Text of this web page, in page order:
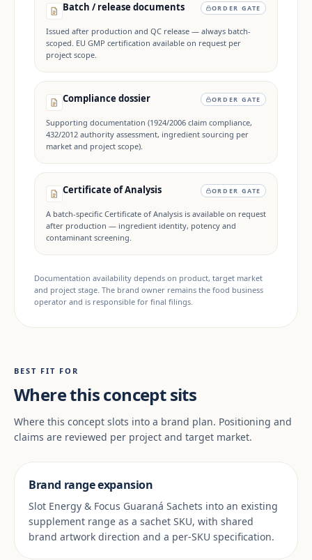
Batch / release documents ORDER GATE
Issued after production and QC release — always batch-
scoped. EU GMP certification available on request per
project scope.
Compliance dossier ORDER GATE
Supporting documentation (1924/2006 claim compliance,
432/2012 authority assessment, ingredient sourcing per
market and project scope).
Certificate of Analysis ORDER GATE
A batch-specific Certificate of Analysis is available on request
after production — ingredient identity, potency and
contaminant screening.
Documentation availability depends on product, target market
and project stage. The brand owner remains the food business
operator and is responsible for final filings.
BEST FIT FOR
Where this concept sits
Where this concept slots into a brand plan. Positioning and
claims are reviewed per project and target market.
Brand range expansion
Slot Energy & Focus Guaraná Sachets into an existing
supplement range as a sachet SKU, with shared
brand artwork direction and a per-SKU specification.